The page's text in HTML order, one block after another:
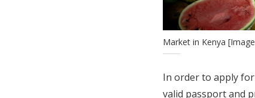
Market in Kenya
In order to apply for
valid passport and